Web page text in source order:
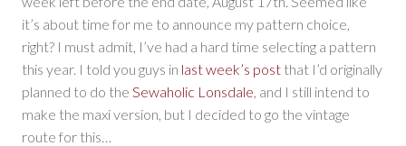
it’s about time for me to announce my pattern choice,
right? I must admit, I’ve had a hard time selecting a pattern
this year. I told you guys in last week’s post that I’d originally
planned to do the Sewaholic Lonsdale, and I still intend to
make the maxi version, but I decided to go the vintage
route for this…